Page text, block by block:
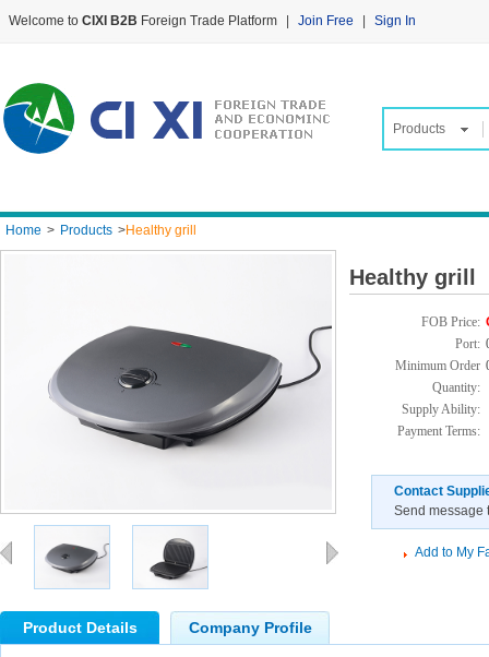
Welcome to CIXI B2B Foreign Trade Platform Join Free Sign In
Products
Home > Products >Healthy grill
Healthy grill
FOB Price:
Port:
Minimum Order
Quantity:
Supply Ability:
Payment Terms:
Contact
Send message
Add to My
Product Details Company Profile